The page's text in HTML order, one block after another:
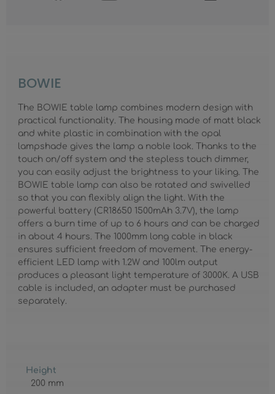
BOWIE
The BOWIE table lamp combines modern design with
practical functionality. The housing made of matt black
and white plastic in combination with the opal
lampshade gives the lamp a noble look. Thanks to the
touch on/off system and the stepless touch dimmer,
you can easily adjust the brightness to your liking. The
BOWIE table lamp can also be rotated and swivelled
so that you can flexibly align the light. With the
powerful battery (CR18650 1500mAh 3.7V), the lamp
offers a burn time of up to 6 hours and can be charged
in about 4 hours. The 1000mm long cable in black
ensures sufficient freedom of movement. The energy-
efficient LED lamp with 1.2W and 100lm output
produces a pleasant light temperature of 3000K. A USB
cable is included, an adapter must be purchased
separately.
Height
200 mm